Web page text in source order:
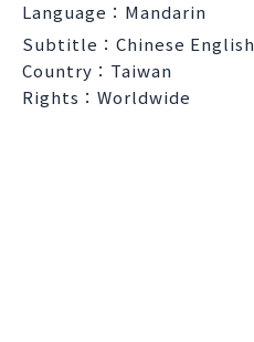
Language：Mandarin
Subtitle：Chinese English
Country：Taiwan
Rights：Worldwide